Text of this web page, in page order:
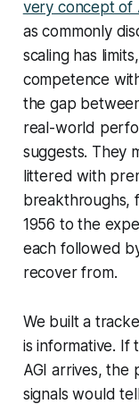
very concept of
as commonly
scaling has
competence
the gap
real-world
suggests. They
littered with
breakthroughs,
1956 to the
each followed
recover from.
We built a
is informative. If
AGI arrives, the
signals would